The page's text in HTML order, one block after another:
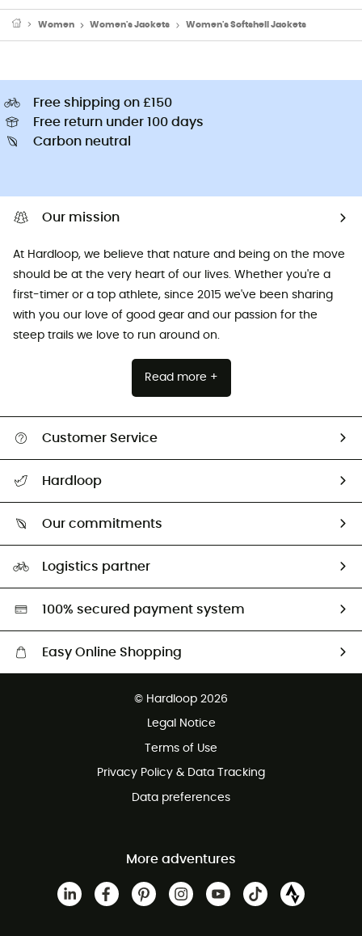
Women Women's Jackets Women's Softshell Jackets
Free shipping on £150
Free return under 100 days
Carbon neutral
Our mission
At Hardloop, we believe that nature and being on the move
should be at the very heart of our lives. Whether you're a
first-timer or a top athlete, since 2015 we've been sharing
with you our love of good gear and our passion for the
steep trails we love to run around on.
Read more +
Customer Service
Return & refund
Hardloop
Our commitments
Second hand
HardGreen selection
Logistics partner
100% secured payment system
Easy Online Shopping
Customer service free of charge
© Hardloop 2026
Legal Notice
Terms of Use
Privacy Policy & Data Tracking
Data preferences
More adventures